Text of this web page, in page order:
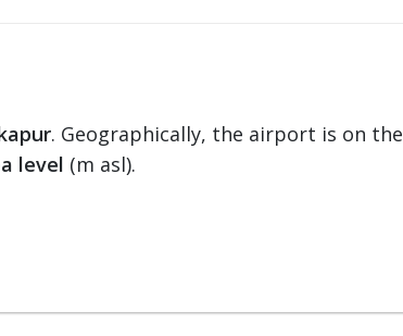
. Geographically, the airport is on the
level (m asl).